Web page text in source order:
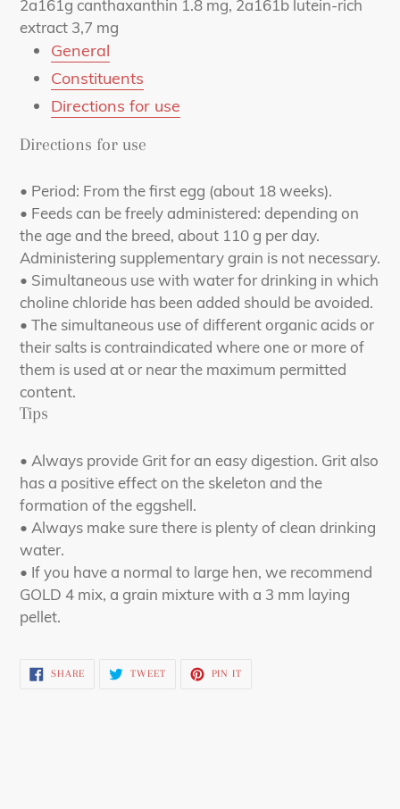
2a161g canthaxanthin 1.8 mg, 2a161b lutein-rich
extract 3,7 mg
General
Constituents
Directions for use
Directions for use
• Period: From the first egg (about 18 weeks).
• Feeds can be freely administered: depending on
the age and the breed, about 110 g per day.
Administering supplementary grain is not necessary.
• Simultaneous use with water for drinking in which
choline chloride has been added should be avoided.
• The simultaneous use of different organic acids or
their salts is contraindicated where one or more of
them is used at or near the maximum permitted
content.
Tips
• Always provide Grit for an easy digestion. Grit also
has a positive effect on the skeleton and the
formation of the eggshell.
• Always make sure there is plenty of clean drinking
water.
• If you have a normal to large hen, we recommend
GOLD 4 mix, a grain mixture with a 3 mm laying
pellet.
SHARESHARE
TWEETTWEET
PIN IT